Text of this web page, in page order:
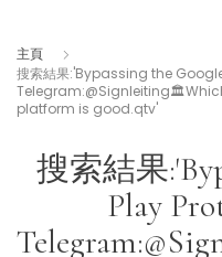
主頁
搜索結果:'Bypassing the
platform is good.qtv'
搜索結果
Play